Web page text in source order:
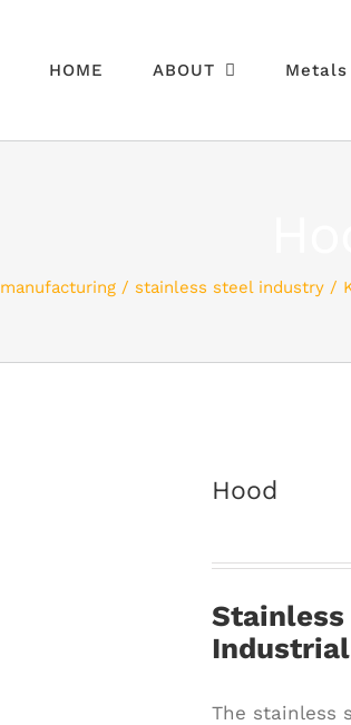
HOME ABOUT Metals
manufacturing stainless steel industry
Hood
The stainless